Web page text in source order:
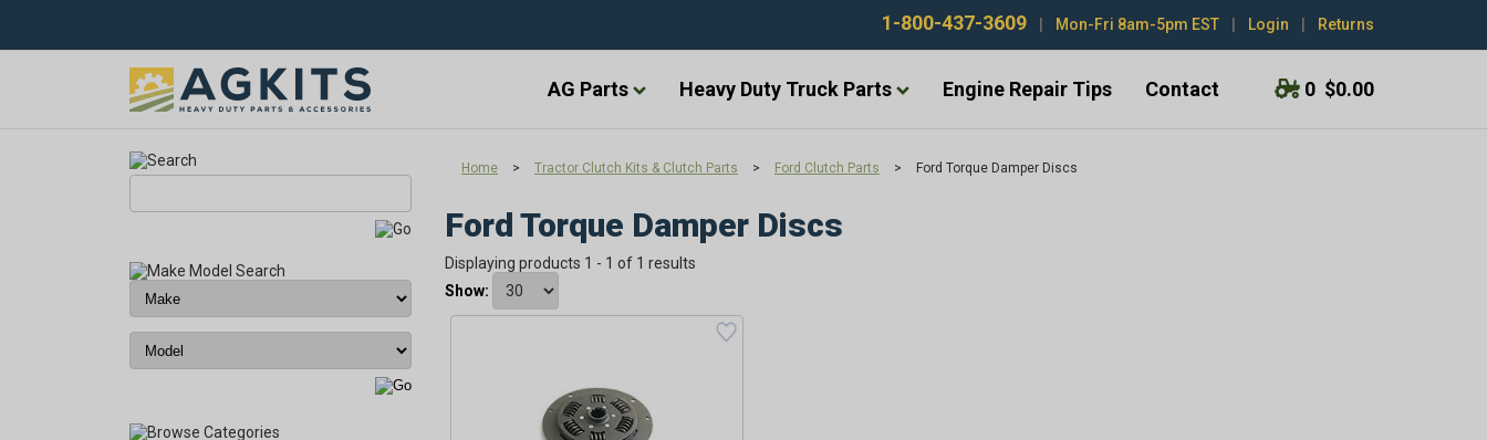
1-800-437-3609 Mon-Fri 8am-5pm EST Login Returns
AG Parts Heavy Duty Truck Parts Engine Repair Tips Contact 0 $0.00
Home > Tractor Clutch Kits & Clutch Parts > Ford Clutch Parts > Ford Torque Damper Discs
Ford Torque Damper Discs
Displaying products 1 - 1 of 1 results
Show: